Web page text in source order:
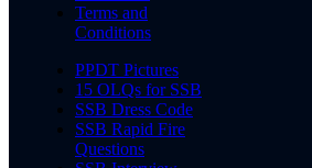
Terms and
Conditions
PPDT Pictures
15 OLQs for SSB
SSB Dress Code
SSB Rapid Fire
Questions